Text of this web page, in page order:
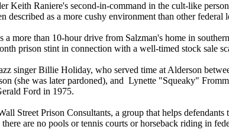
Raniere's second-in-command in the cult-like
described as a more cushy environment than other
more than 10-hour drive from Salzman's home in
prison stint in connection with a well-timed stock sale
singer Billie Holiday, who served time at Alderson
(she was later pardoned), and Lynette "Squeaky"
Ford in 1975.
Street Prison Consultants, a group that helps
are no pools or tennis courts or horseback riding in